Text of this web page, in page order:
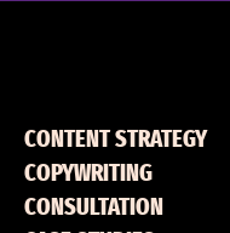
CONTENT STRATEGY
COPYWRITING
CONSULTATION